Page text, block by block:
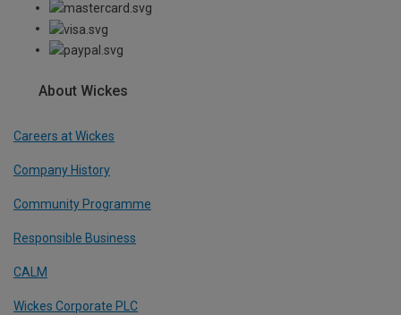
About Wickes
Careers at Wickes
Company History
Community Programme
Responsible Business
CALM
Wickes Corporate PLC